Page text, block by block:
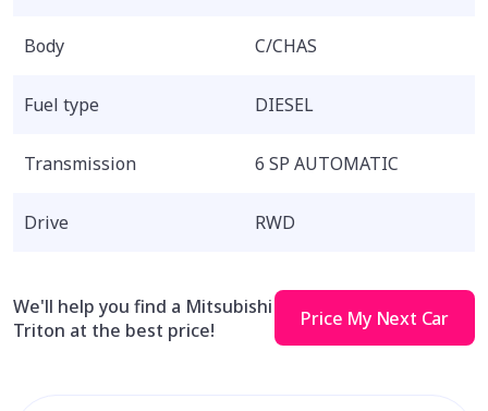
Body C/CHAS
Fuel type DIESEL
Transmission 6 SP AUTOMATIC
Drive RWD
We'll help you find a Mitsubishi
Triton at the best price!
Price My Next Car